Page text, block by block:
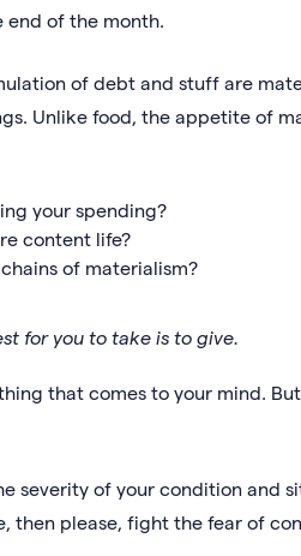
of the month.
of debt and stuff are
Unlike food, the appetite of
your spending?
content life?
of materialism?
for you to take is to give.
that comes to your mind.
severity of your condition and
then please, fight the fear of